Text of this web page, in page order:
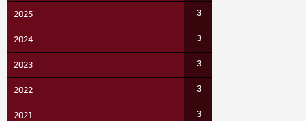
2025 3
2024 3
2023 3
2022 3
2021 3